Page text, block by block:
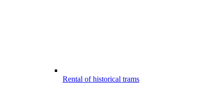
Rental of historical trams